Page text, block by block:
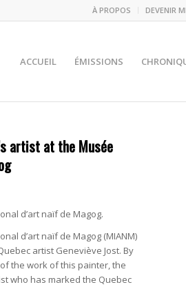
À PROPOS DEVENIR
ACCUEIL ÉMISSIONS
artist at the Musée
d’art naïf de Magog.
d’art naïf de Magog (MIANM)
artist Geneviève Jost. By
the work of this painter, the
who has marked the Quebec